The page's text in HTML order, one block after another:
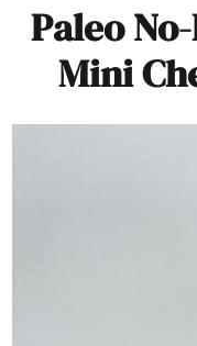
Paleo
Mini